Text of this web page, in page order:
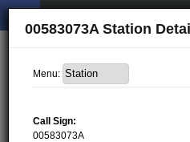
00583073A Station
Menu:
Call Sign:
00583073A